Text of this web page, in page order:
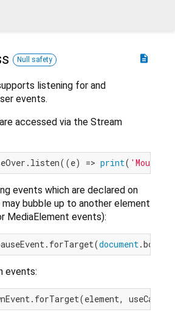
description
Null safety
listening for and
events.
accessed via the Stream
=> print( 'Mouse
events which are declared on
bubble up to another element
MediaElement events):
document
events: